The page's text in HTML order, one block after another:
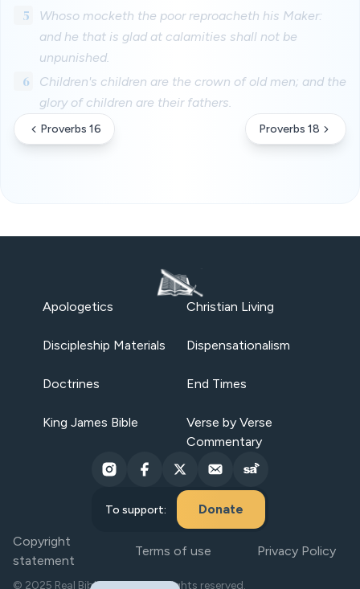
5
Whoso mocketh the poor reproacheth his Maker:
and he that is glad at calamities shall not be
unpunished.
6
Children's children are the crown of old men; and the
glory of children are their fathers.
Proverbs 16 Proverbs 18
Apologetics Christian Living
Discipleship Materials Dispensationalism
Doctrines End Times
King James Bible
Verse by Verse
Commentary
To support: Donate
Copyright
statement
Terms of use Privacy Policy
© 2025 Real Bible Believers. All rights reserved.